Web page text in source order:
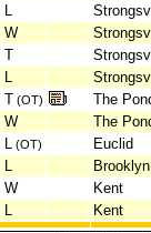
L
W
T
L
T (OT)
The
W
The
L (OT)
Euclid
L
Brooklyn
W
Kent
L
Kent